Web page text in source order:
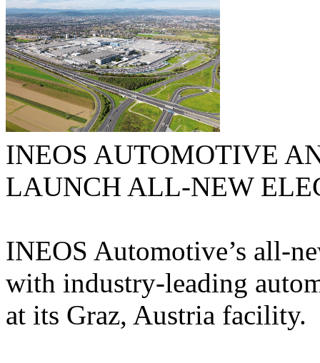
INEOS AUTOMOTIVE
LAUNCH ALL-NEW
INEOS Automotive’s all-
with industry-leading
at its Graz, Austria facility.